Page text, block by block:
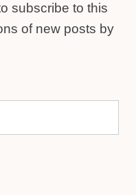
subscribe to this
of new posts by